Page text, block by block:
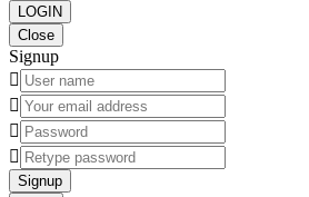
LOGIN
Close
Signup
Signup